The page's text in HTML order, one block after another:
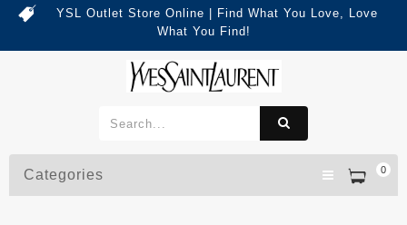
YSL Outlet Store Online | Find What You Love, Love
What You Find!
0
Categories